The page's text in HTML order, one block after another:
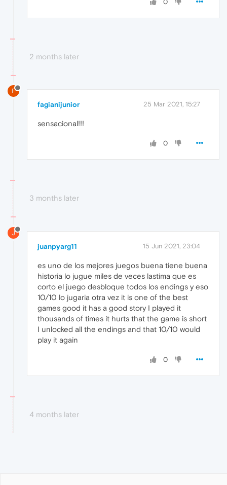
0
2 months later
F
fagianijunior 25 Mar 2021, 15:27
sensacional!!!
0
3 months later
J
juanpyarg11 15 Jun 2021, 23:04
es uno de los mejores juegos buena tiene buena
historia lo jugue miles de veces lastima que es
corto el juego desbloque todos los endings y eso
10/10 lo jugaria otra vez it is one of the best
games good it has a good story I played it
thousands of times it hurts that the game is short
I unlocked all the endings and that 10/10 would
play it again
0
4 months later